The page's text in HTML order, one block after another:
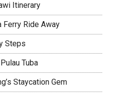
Itinerary
Ferry Ride Away
Steps
Tuba
Staycation Gem